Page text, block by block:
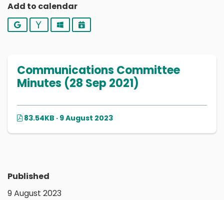
Add to calendar
Google YahooOutlookiCalendar
Communications Committee
Minutes (28 Sep 2021)
83.54KB · 9 August 2023
Published
9 August 2023